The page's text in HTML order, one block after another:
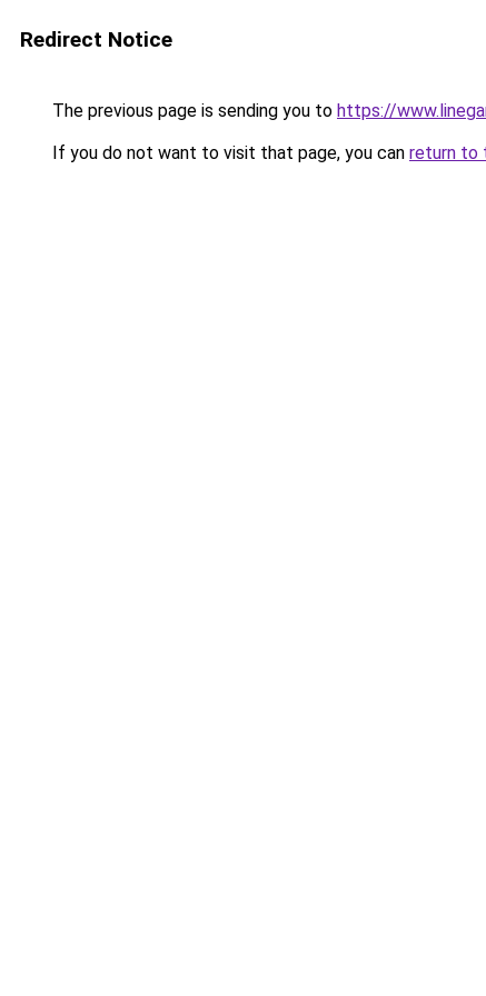
Redirect Notice
The previous page is sending you to https://
If you do not want to visit that page, you can return to